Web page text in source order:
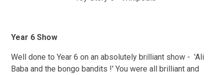
Year 6 Show
Well done to Year 6 on an absolutely brilliant show - 'Ali
Baba and the bongo bandits !' You were all brilliant and